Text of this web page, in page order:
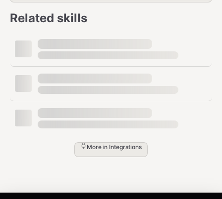
Related skills
More in Integrations